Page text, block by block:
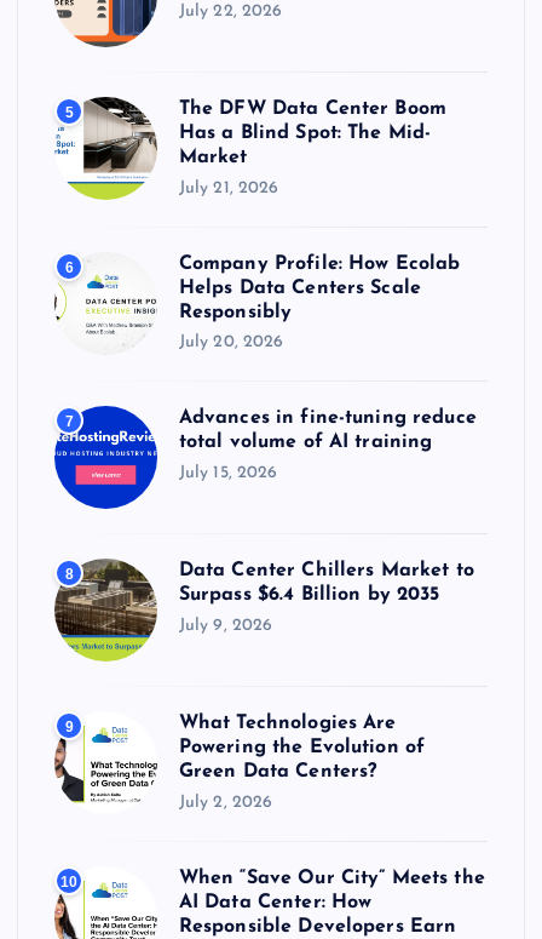
July 22, 2026
5
The DFW Data Center Boom
Has a Blind Spot: The Mid-
Market
July 21, 2026
6
Company Profile: How Ecolab
Helps Data Centers Scale
Responsibly
July 20, 2026
7
Advances in fine-tuning reduce
total volume of AI training
July 15, 2026
8
Data Center Chillers Market to
Surpass $6.4 Billion by 2035
July 9, 2026
9
What Technologies Are
Powering the Evolution of
Green Data Centers?
July 2, 2026
10
When “Save Our City” Meets the
AI Data Center: How
Responsible Developers Earn